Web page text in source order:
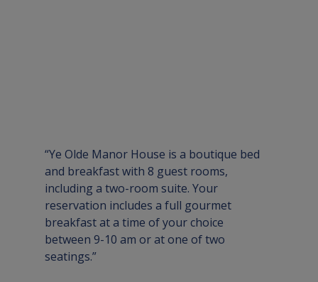
“Ye Olde Manor House is a boutique bed
and breakfast with 8 guest rooms,
including a two-room suite. Your
reservation includes a full gourmet
breakfast at a time of your choice
between 9-10 am or at one of two
seatings.”